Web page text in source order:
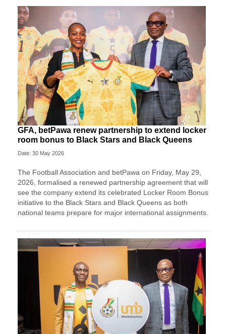
GFA, betPawa renew partnership to extend locker
room bonus to Black Stars and Black Queens
Date: 30 May 2026
The Football Association and betPawa on Friday, May 29,
2026, formalised a renewed partnership agreement that will
see the company extend its celebrated Locker Room Bonus
initiative to the Black Stars and Black Queens as both
national teams prepare for major international assignments.